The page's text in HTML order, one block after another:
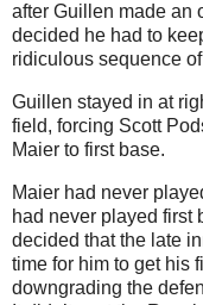
after Guillen made an
decided he had to
ridiculous sequence
Guillen stayed in at
field, forcing Scott
Maier to first base.
Maier had never
had never played first
decided that the late
time for him to get his
downgrading the